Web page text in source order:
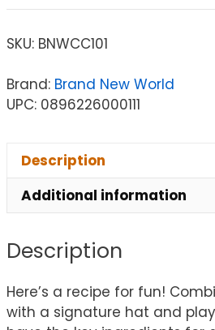
SKU: BNWCC101
Brand: Brand New World
UPC: 0896226000111
Description
Additional information
Description
Here’s a recipe for fun!
with a signature hat and